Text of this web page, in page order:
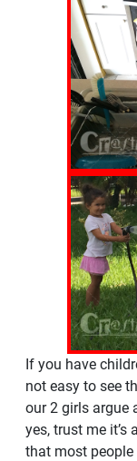
If you have
not easy to see
our 2 girls argue
yes, trust me it’s
that most